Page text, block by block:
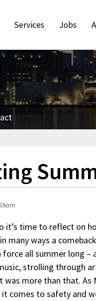
Services Jobs
it’s time to reflect on
many ways a
force all summer long
strolling through
was more than that. As
comes to safety and